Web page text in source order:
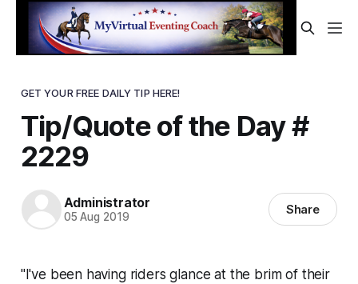
GET YOUR FREE DAILY TIP HERE!
Tip/Quote of the Day #
2229
Administrator
05 Aug 2019 Share
"I've been having riders glance at the brim of their